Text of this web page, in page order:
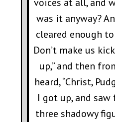
was it anyway?
cleared enough to
Don’t make us
up,” and then
heard, “Christ,
I got up, and
three shadowy